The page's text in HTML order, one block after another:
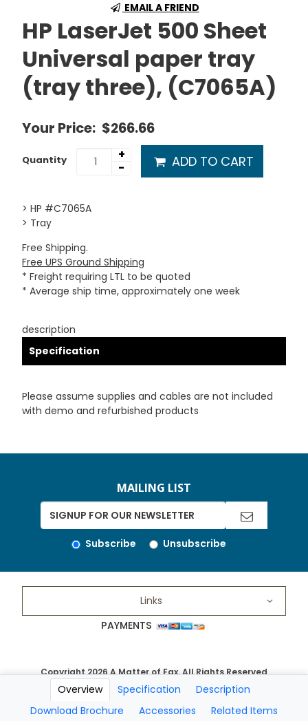
EMAIL A FRIEND
HP LaserJet 500 Sheet
Universal paper tray
(tray three), (C7065A)
Your Price: $266.66
Quantity
+
-
ADD TO CART
> HP #C7065A
> Tray
Free Shipping.
Free UPS Ground Shipping
* Freight requiring LTL to be quoted
* Average ship time, approximately one week
description
Specification
Please assume supplies and cables are not included
with demo and refurbished products
Overview Specification
Description
Download Brochure
Accessories Related Items
MAILING LIST
Subscribe Unsubscribe
Links
PAYMENTS
Copyright 2026 A Matter of Fax. All Rights Reserved